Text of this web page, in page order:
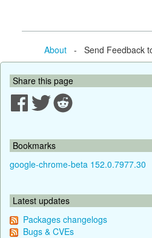
About- Send Feedback to
Share this page
Bookmarks
google-chrome-beta 152.0.7977.30
Latest updates
Packages changelogs
Bugs & CVEs